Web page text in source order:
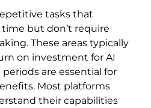
tasks that
but don’t require
These areas typically
on investment for AI
are essential for
Most platforms
their capabilities